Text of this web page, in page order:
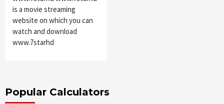
is a movie streaming
website on which you can
watch and download
www.7starhd
Popular Calculators